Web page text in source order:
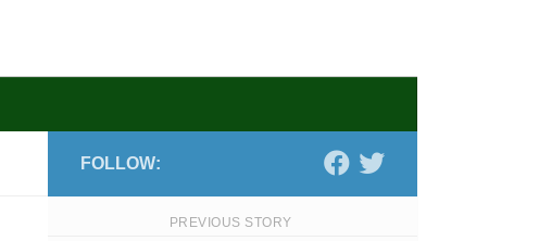
FOLLOW:
PREVIOUS STORY